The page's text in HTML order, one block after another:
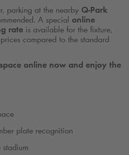
parking at the nearby Q-Park
A special online
rate is available for the fixture,
compared to the standard
online now and enjoy the
plate recognition